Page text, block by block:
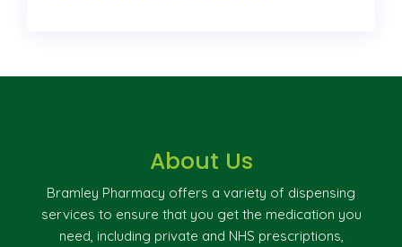
About Us
Bramley Pharmacy offers a variety of dispensing
services to ensure that you get the medication you
need, including private and NHS prescriptions,